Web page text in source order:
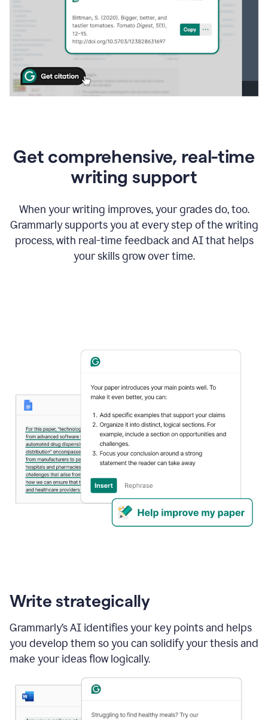
Get comprehensive, real-time
writing support
When your writing improves, your grades do, too.
Grammarly supports you at every step of the writing
process, with real-time feedback and AI that helps
your skills grow over time.
Write strategically
Grammarly’s AI identifies your key points and helps
you develop them so you can solidify your thesis and
make your ideas flow logically.